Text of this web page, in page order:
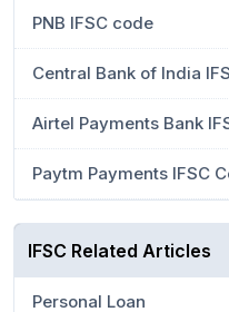
PNB IFSC code
Central Bank of India
Airtel Payments Bank
Paytm Payments IFSC
IFSC Related Articles
Personal Loan